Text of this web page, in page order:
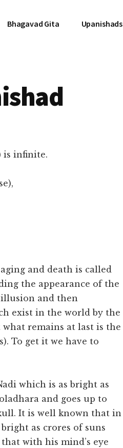
Bhagavad Gita Upanishads
is infinite.
and death is called
the appearance of the
illusion and then
exist in the world by the
what remains at last is the
To get it we have to
which is as bright as
and goes up to
It is well known that in
as crores of suns
with his mind’s eye